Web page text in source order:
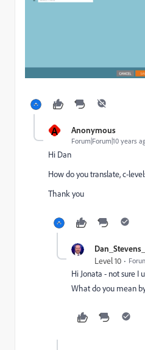
A Anonymous
Forum|Forum|10 years
Hi Dan
How do you translate, c-
Thank you
Dan_Stevens_
Level 10
Hi Jonata - not sure I
What do you mean